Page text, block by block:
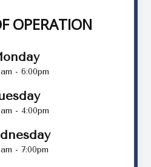
OPERATION
- 6:00pm
- 4:00pm
- 7:00pm